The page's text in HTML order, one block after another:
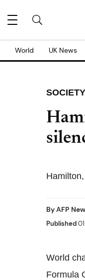
World UK News
SOCIETY
ByAFP
Published
World
Formula